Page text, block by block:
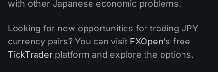
with other Japanese economic problems.
Looking for new opportunities for trading JPY
currency pairs? You can visit FXOpen’s free
TickTrader platform and explore the options.